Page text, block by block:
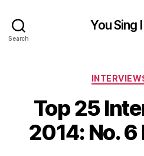
Search
You Sing
Top 25
2014: No. 6